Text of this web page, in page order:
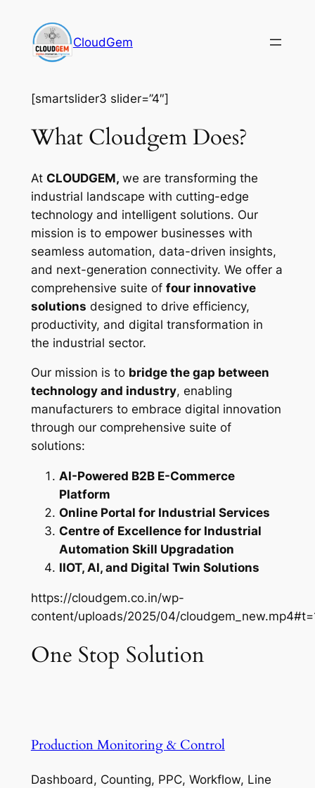
content
CloudGem
[smartslider3 slider=”4″]
What Cloudgem Does?
At CLOUDGEM, we are transforming the
industrial landscape with cutting-edge
technology and intelligent solutions. Our
mission is to empower businesses with
seamless automation, data-driven insights,
and next-generation connectivity. We offer a
comprehensive suite of four innovative
solutions designed to drive efficiency,
productivity, and digital transformation in
the industrial sector.
Our mission is to bridge the gap between
technology and industry, enabling
manufacturers to embrace digital innovation
through our comprehensive suite of
solutions:
AI-Powered B2B E-Commerce
Platform
Online Portal for Industrial Services
Centre of Excellence for Industrial
Automation Skill Upgradation
IIOT, AI, and Digital Twin Solutions
https://cloudgem.co.in/wp-
content/uploads/2025/04/
One Stop Solution
Production Monitoring & Control
Dashboard, Counting, PPC, Workflow, Line